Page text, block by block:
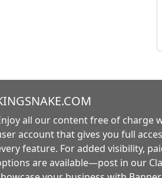
all our content free of charge
account that gives you full
feature. For added visibility,
are available—post in our